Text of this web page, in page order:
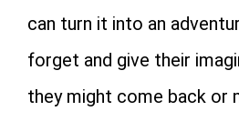
can turn it into an
forget and give their
they might come back or